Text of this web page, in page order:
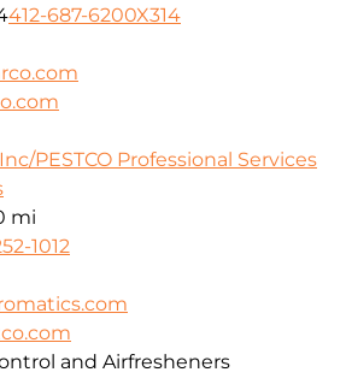
412-687-6200X314
PESTCO Professional Services
mi
1012
and Airfresheners